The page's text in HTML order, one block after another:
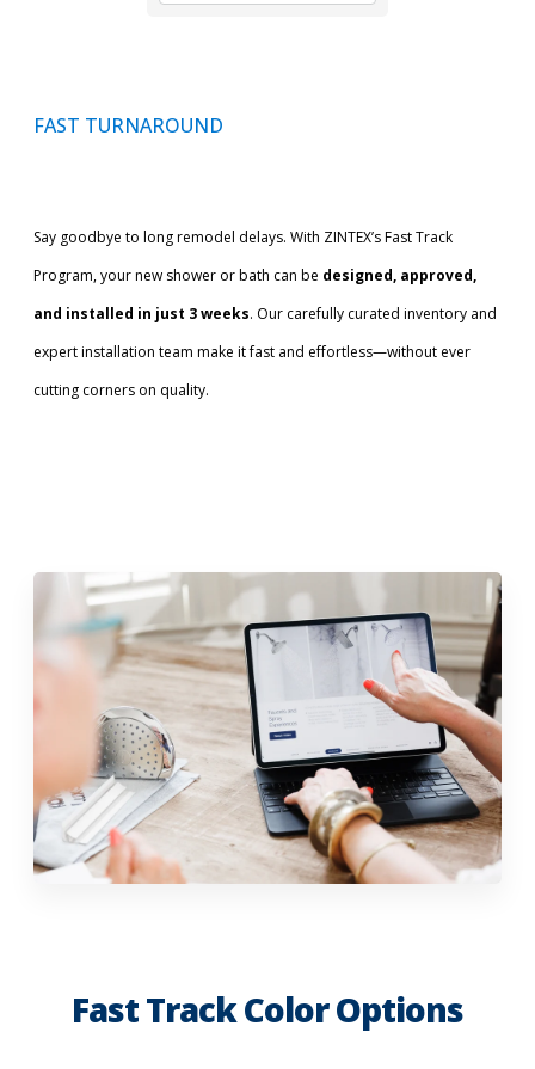
FAST TURNAROUND
Say goodbye to long remodel delays. With ZINTEX’s Fast Track
Program, your new shower or bath can be designed, approved,
and installed in just 3 weeks. Our carefully curated inventory and
expert installation team make it fast and effortless—without ever
cutting corners on quality.
Fast Track Color Options